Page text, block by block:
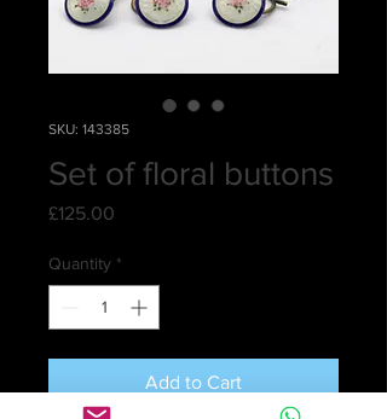
SKU: 143385
Set of floral buttons
£125.00
Quantity *
Add to Cart